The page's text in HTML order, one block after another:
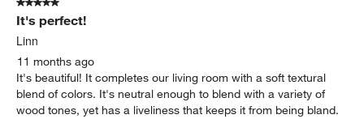
It's perfect!
Linn
11 months ago
It's beautiful! It completes our living room with a soft textural
blend of colors. It's neutral enough to blend with a variety of
wood tones, yet has a liveliness that keeps it from being bland.